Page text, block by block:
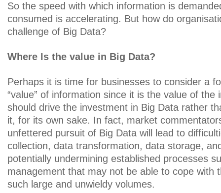
So the speed with which information is
consumed is accelerating. But how do
challenge of Big Data?
Where Is the value in Big Data?
Perhaps it is time for businesses to consider a
“value” of information since it is the value of the
should drive the investment in Big Data rather
it, for its own sake. In fact, market
unfettered pursuit of Big Data will lead to
collection, data transformation, data storage,
potentially undermining established processes
management that may not be able to cope with
such large and unwieldy volumes.